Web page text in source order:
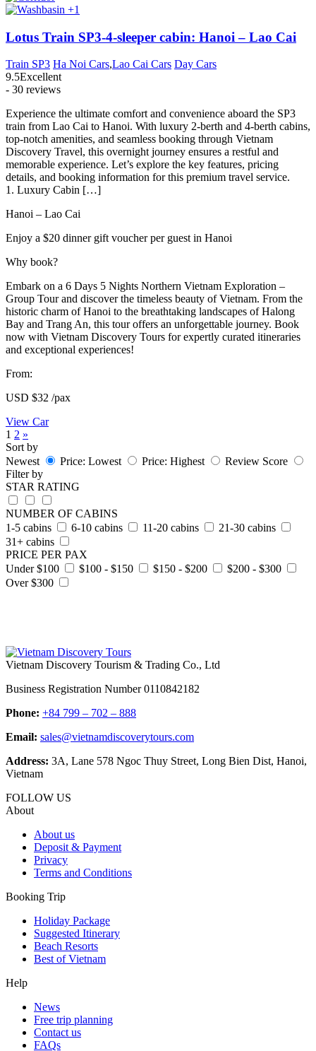
+1
Lotus Train SP3-4-sleeper cabin: Hanoi – Lao Cai
Train SP3 Ha Noi Cars,Lao Cai Cars Day Cars
9.5Excellent
- 30 reviews
Experience the ultimate comfort and convenience aboard the SP3
train from Lao Cai to Hanoi. With luxury 2-berth and 4-berth cabins,
top-notch amenities, and seamless booking through Vietnam
Discovery Travel, this overnight journey ensures a restful and
memorable experience. Let’s explore the key features, pricing
details, and booking information for this premium travel service.
1. Luxury Cabin […]
Hanoi – Lao Cai
Enjoy a $20 dinner gift voucher per guest in Hanoi
Why book?
Embark on a 6 Days 5 Nights Northern Vietnam Exploration –
Group Tour and discover the timeless beauty of Vietnam. From the
historic charm of Hanoi to the breathtaking landscapes of Halong
Bay and Trang An, this tour offers an unforgettable journey. Book
now with Vietnam Discovery Tours for expertly curated itineraries
and exceptional experiences!
From:
USD $32 /pax
View Car
1 2 »
Sort by
Newest
Price: Lowest Price: Highest
Review Score
Filter by
STAR RATING
NUMBER OF CABINS
1-5 cabins
6-10 cabins 11-20 cabins
21-30 cabins
31+ cabins
PRICE PER PAX
Under $100
$100 - $150 $150 - $200
$200 - $300
Over $300
Vietnam Discovery Tourism & Trading Co., Ltd
Business Registration Number 0110842182
Phone: +84 799 – 702 – 888
Email: sales@vietnamdiscoverytours.com
Address: 3A, Lane 578 Ngoc Thuy Street, Long Bien Dist, Hanoi,
Vietnam
FOLLOW US
About
About us
Deposit & Payment
Privacy
Terms and Conditions
Booking Trip
Holiday Package
Suggested Itinerary
Beach Resorts
Best of Vietnam
Help
News
Free trip planning
Contact us
FAQs